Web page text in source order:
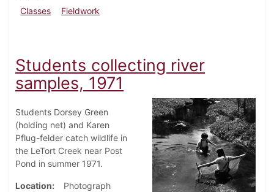
Classes
Fieldwork
Students collecting river
samples, 1971
Students Dorsey Green
(holding net) and Karen
Pflug-felder catch wildlife in
the LeTort Creek near Post
Pond in summer 1971.
Location
Photograph